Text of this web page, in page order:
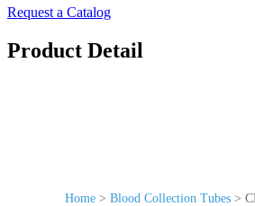
Request a Catalog
Product Detail
Home > Blood Collection Tubes >